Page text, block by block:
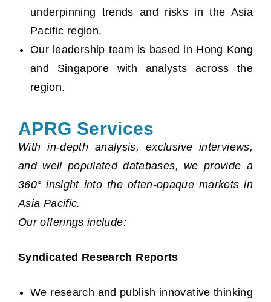
underpinning trends and risks in the Asia
Pacific region.
Our leadership team is based in Hong Kong
and Singapore with analysts across the
region.
APRG Services
With in-depth analysis, exclusive interviews,
and well populated databases, we provide a
360° insight into the often-opaque markets in
Asia Pacific.
Our offerings include:
Syndicated Research Reports
We research and publish innovative thinking